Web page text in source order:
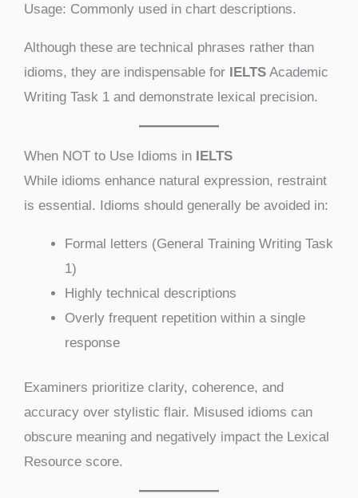
Usage: Commonly used in chart descriptions.
Although these are technical phrases rather than
idioms, they are indispensable for IELTS Academic
Writing Task 1 and demonstrate lexical precision.
When NOT to Use Idioms in IELTS
While idioms enhance natural expression, restraint
is essential. Idioms should generally be avoided in:
Formal letters (General Training Writing Task
1)
Highly technical descriptions
Overly frequent repetition within a single
response
Examiners prioritize clarity, coherence, and
accuracy over stylistic flair. Misused idioms can
obscure meaning and negatively impact the Lexical
Resource score.